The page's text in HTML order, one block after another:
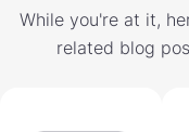
While you're at it,
related blog